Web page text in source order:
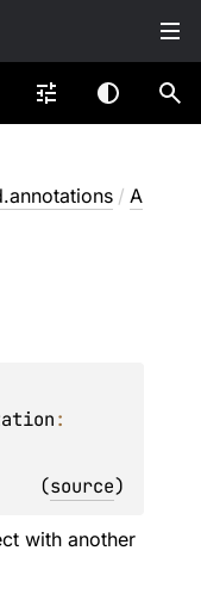
/ A
(source)
with another